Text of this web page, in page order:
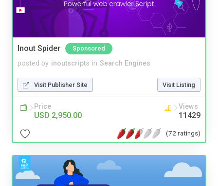
Inout Spider Sponsored
posted by inoutscripts in Search Engines
Visit Publisher Site Visit Listing
Price
USD 2,950.00
Views
11429
(72 ratings)